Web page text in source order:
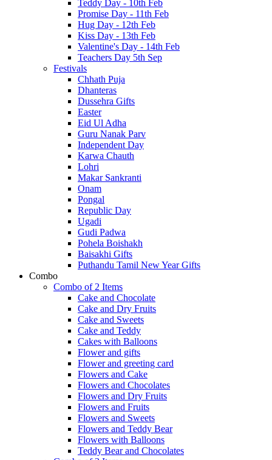
Teddy Day - 10th Feb
Promise Day - 11th Feb
Hug Day - 12th Feb
Kiss Day - 13th Feb
Valentine's Day - 14th Feb
Teachers Day 5th Sep
Festivals
Chhath Puja
Dhanteras
Dussehra Gifts
Easter
Eid Ul Adha
Guru Nanak Parv
Independent Day
Karwa Chauth
Lohri
Makar Sankranti
Onam
Pongal
Republic Day
Ugadi
Gudi Padwa
Pohela Boishakh
Baisakhi Gifts
Puthandu Tamil New Year Gifts
Combo
Combo of 2 Items
Cake and Chocolate
Cake and Dry Fruits
Cake and Sweets
Cake and Teddy
Cakes with Balloons
Flower and gifts
Flower and greeting card
Flowers and Cake
Flowers and Chocolates
Flowers and Dry Fruits
Flowers and Fruits
Flowers and Sweets
Flowers and Teddy Bear
Flowers with Balloons
Teddy Bear and Chocolates